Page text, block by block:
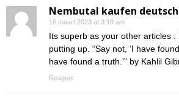
Nembutal kaufen
16 maart 2023 at 3:16 am
Its superb as your other articles
putting up. “Say not, ‘I have
have found a truth.’” by Kahlil
Reageer